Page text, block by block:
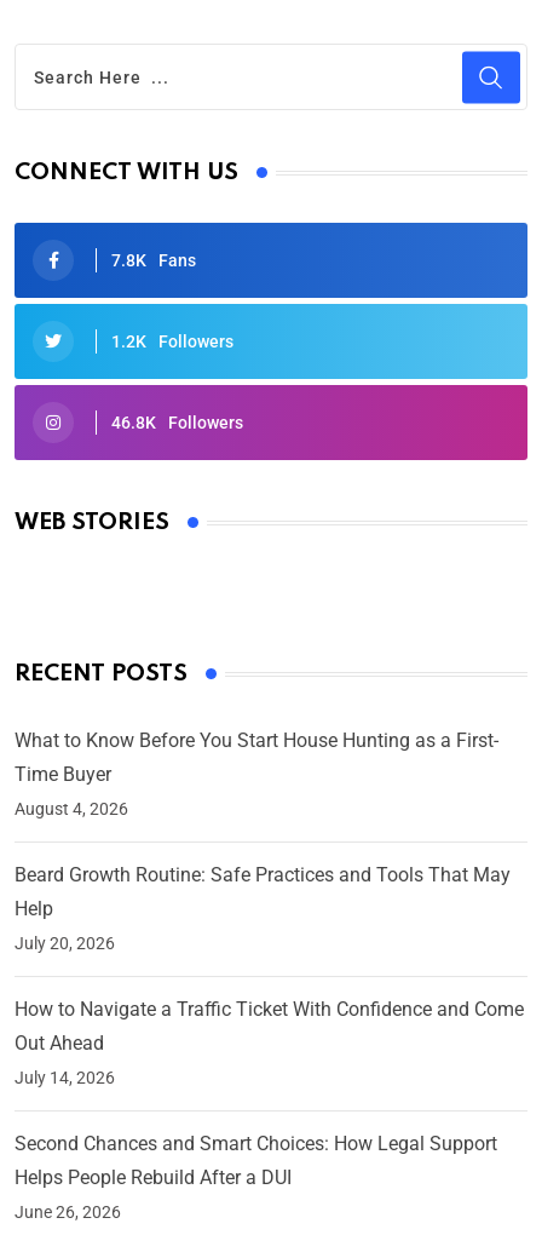
CONNECT WITH US
7.8K Fans
1.2K Followers
46.8K Followers
WEB STORIES
Oscars 2025: Full List of Winners from the 97th
By Ved Prakash
RECENT POSTS
What to Know Before You Start House Hunting as a First-
Time Buyer
August 4, 2026
Beard Growth Routine: Safe Practices and Tools That May
Help
July 20, 2026
How to Navigate a Traffic Ticket With Confidence and Come
Out Ahead
July 14, 2026
Second Chances and Smart Choices: How Legal Support
Helps People Rebuild After a DUI
June 26, 2026